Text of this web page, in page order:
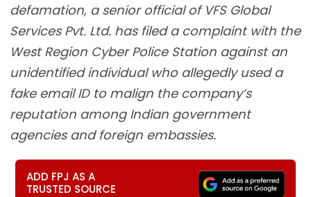
defamation, a senior official of VFS Global
Services Pvt. Ltd. has filed a complaint with the
West Region Cyber Police Station against an
unidentified individual who allegedly used a
fake email ID to malign the company’s
reputation among Indian government
agencies and foreign embassies.
ADD FPJ AS A
TRUSTED SOURCE